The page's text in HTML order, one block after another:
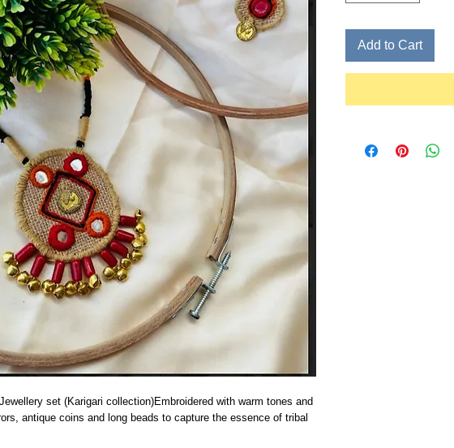
set (Karigari collection)Embroidered with warm tones and
antique coins and long beads to capture the essence of tribal
Add to Cart